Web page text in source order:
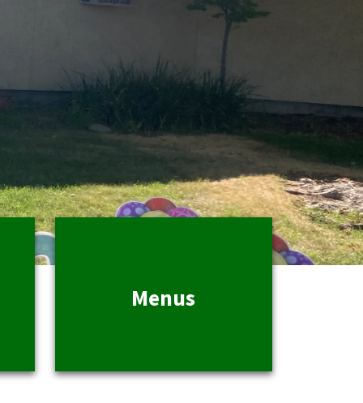
Menus